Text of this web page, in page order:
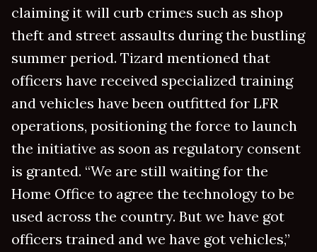
claiming it will curb crimes such as shop
theft and street assaults during the bustling
summer period. Tizard mentioned that
officers have received specialized training
and vehicles have been outfitted for LFR
operations, positioning the force to launch
the initiative as soon as regulatory consent
is granted. “We are still waiting for the
Home Office to agree the technology to be
used across the country. But we have got
officers trained and we have got vehicles,”